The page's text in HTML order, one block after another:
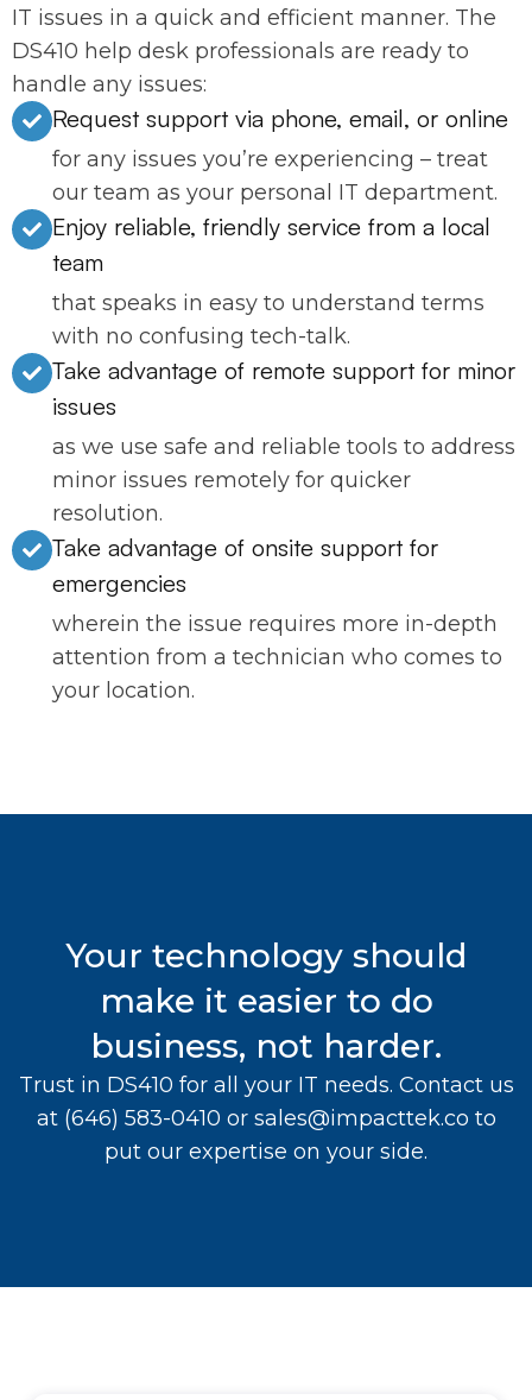
IT issues in a quick and efficient manner. The
DS410 help desk professionals are ready to
handle any issues:
Request support via phone, email, or online
for any issues you’re experiencing – treat
our team as your personal IT department.
Enjoy reliable, friendly service from a local
team
that speaks in easy to understand terms
with no confusing tech-talk.
Take advantage of remote support for minor
issues
as we use safe and reliable tools to address
minor issues remotely for quicker
resolution.
Take advantage of onsite support for
emergencies
wherein the issue requires more in-depth
attention from a technician who comes to
your location.
Your technology should
make it easier to do
business, not harder.
Trust in DS410 for all your IT needs. Contact us
at (646) 583-0410 or sales@impacttek.co to
put our expertise on your side.